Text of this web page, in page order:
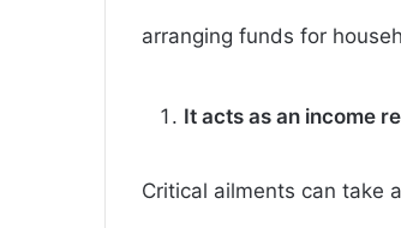
arranging funds for
It acts as an income
Critical ailments can take